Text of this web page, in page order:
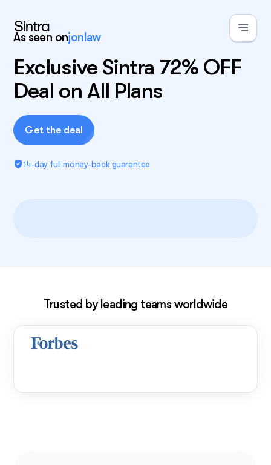
As seen onjonlaw
Exclusive Sintra 72% OFF
Deal on All Plans
Get the deal
14-day full money-back guarantee
Trusted by leading teams worldwide